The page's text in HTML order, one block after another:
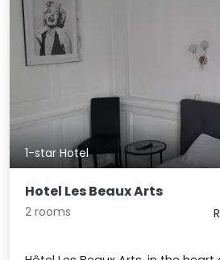
1-star Hotel
Hotel Les Beaux Arts
2 rooms